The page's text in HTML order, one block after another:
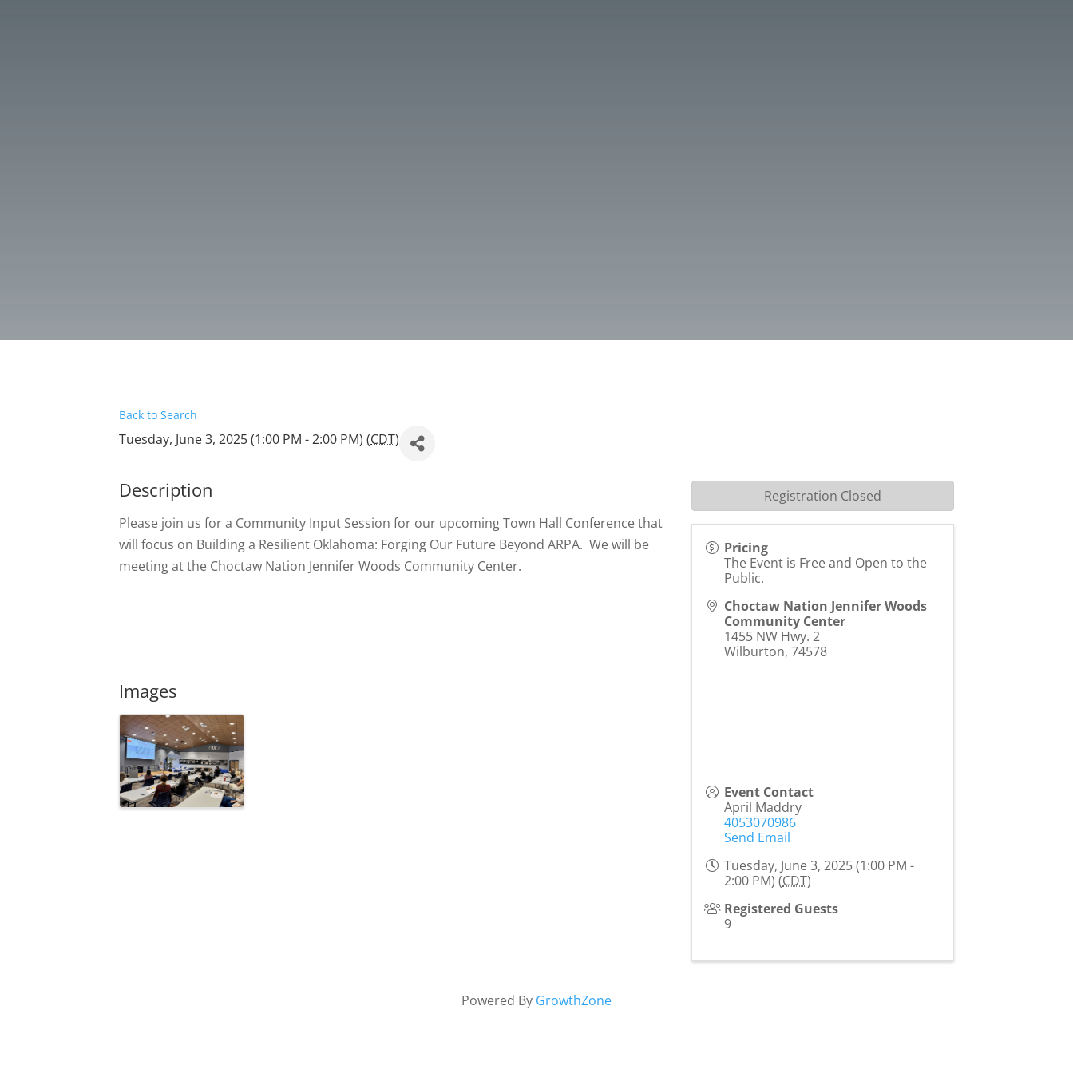
Back to Search
Tuesday, June 3, 2025 (1:00 PM - 2:00 PM) (CDT)
Description
Please join us for a Community Input Session for our upcoming Town Hall Conference that
will focus on Building a Resilient Oklahoma: Forging Our Future Beyond ARPA. We will be
meeting at the Choctaw Nation Jennifer Woods Community Center.
Images
Pricing
The Event is Free and Open to the
Public.
Choctaw Nation Jennifer Woods
Community Center
1455 NW Hwy. 2
Wilburton,74578
Event Contact
April Maddry
4053070986
Send Email
Tuesday, June 3, 2025 (1:00 PM -
2:00 PM) (CDT)
Registered Guests
9
Registration Closed
Powered By GrowthZone